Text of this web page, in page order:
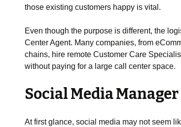
those existing customers happy is vital.
Even though the purpose is different, the
Center Agent. Many companies, from
chains, hire remote Customer Care
without paying for a large call center space.
Social Media Manager
At first glance, social media may not seem